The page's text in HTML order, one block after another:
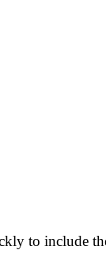
to include